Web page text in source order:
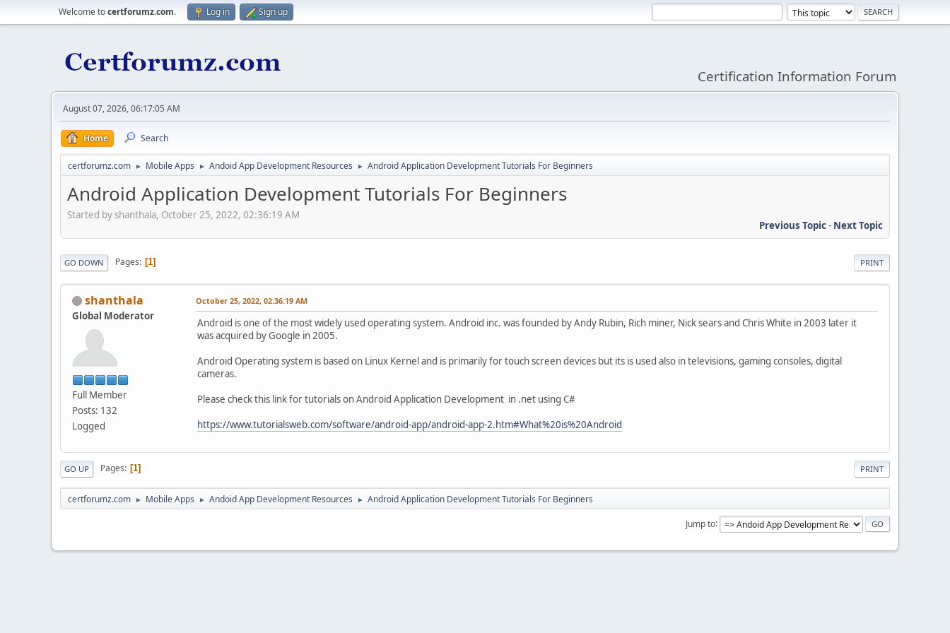
Welcome tocertforumz.com. Log in Sign up
Certification Information Forum
August 07, 2026, 06:17:05 AM
Home Search
certforumz.com ► Mobile Apps ► Andoid App Development Resources ► Android Application Development Tutorials For Beginners
Android Application Development Tutorials For Beginners
Started by shanthala, October 25, 2022, 02:36:19 AM
Previous Topic- Next Topic
PRINT
GO DOWN Pages 1
shanthala
Global Moderator
Full Member
Posts: 132
Logged
October 25, 2022, 02:36:19 AM
Android is one of the most widely used operating system. Android inc. was founded by Andy Rubin, Rich miner, Nick sears and Chris White in 2003 later it
was acquired by Google in 2005.
Android Operating system is based on Linux Kernel and is primarily for touch screen devices but its is used also in televisions, gaming consoles, digital
cameras.
Please check this link for tutorials on Android Application Development in .net using C#
https://www.tutorialsweb.com/software/android-app/android-app-2.htm#What%20is%20Android
PRINT
GO UP Pages 1
certforumz.com ► Mobile Apps ► Andoid App Development Resources ► Android Application Development Tutorials For Beginners
Jump to